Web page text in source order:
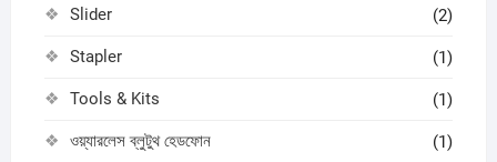
Slider (2)
Stapler (1)
Tools & Kits (1)
ওয়্যারলেস ব্লুটুথ হেডফোন (1)